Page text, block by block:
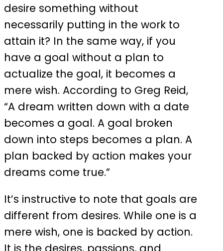
desire something without
necessarily putting in the work to
attain it? In the same way, if you
have a goal without a plan to
actualize the goal, it becomes a
mere wish. According to Greg Reid,
“A dream written down with a date
becomes a goal. A goal broken
down into steps becomes a plan. A
plan backed by action makes your
dreams come true.”
It’s instructive to note that goals are
different from desires. While one is a
mere wish, one is backed by action.